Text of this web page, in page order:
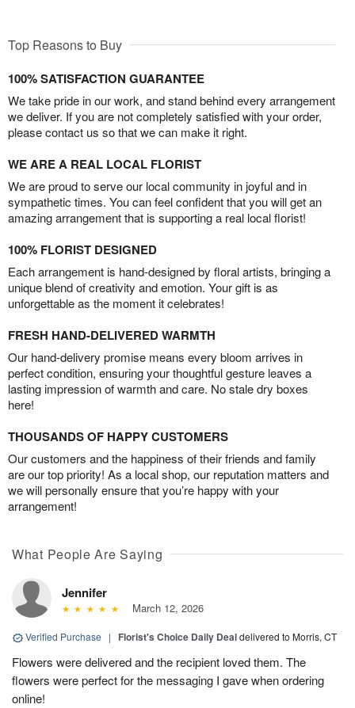
Top Reasons to Buy
100% SATISFACTION GUARANTEE
We take pride in our work, and stand behind every arrangement
we deliver. If you are not completely satisfied with your order,
please contact us so that we can make it right.
WE ARE A REAL LOCAL FLORIST
We are proud to serve our local community in joyful and in
sympathetic times. You can feel confident that you will get an
amazing arrangement that is supporting a real local florist!
100% FLORIST DESIGNED
Each arrangement is hand-designed by floral artists, bringing a
unique blend of creativity and emotion. Your gift is as
unforgettable as the moment it celebrates!
FRESH HAND-DELIVERED WARMTH
Our hand-delivery promise means every bloom arrives in
perfect condition, ensuring your thoughtful gesture leaves a
lasting impression of warmth and care. No stale dry boxes
here!
THOUSANDS OF HAPPY CUSTOMERS
Our customers and the happiness of their friends and family
are our top priority! As a local shop, our reputation matters and
we will personally ensure that you’re happy with your
arrangement!
What People Are Saying
Jennifer
March 12, 2026
Verified Purchase | Florist's Choice Daily Dealdelivered to Morris, CT
Flowers were delivered and the recipient loved them. The
flowers were perfect for the messaging I gave when ordering
online!